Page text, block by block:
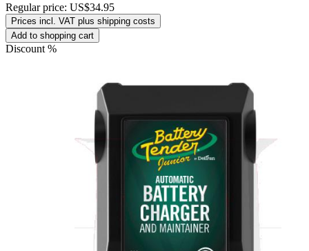
Regular price: US$34.95
Prices incl. VAT plus shipping costs
Add to shopping cart
Discount %